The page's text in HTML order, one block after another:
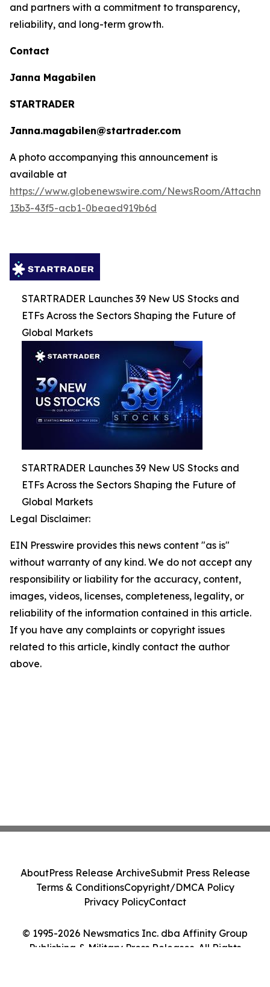
and partners with a commitment to transparency,
reliability, and long-term growth.
Contact
Janna Magabilen
STARTRADER
Janna.magabilen@startrader.com
A photo accompanying this announcement is
available at
https://www.globenewswire.com/NewsRoom/
13b3-43f5-acb1-0beaed919b6d
STARTRADER Launches 39 New US Stocks and
ETFs Across the Sectors Shaping the Future of
Global Markets
STARTRADER Launches 39 New US Stocks and
ETFs Across the Sectors Shaping the Future of
Global Markets
Legal Disclaimer:
EIN Presswire provides this news content "as is"
without warranty of any kind. We do not accept any
responsibility or liability for the accuracy, content,
images, videos, licenses, completeness, legality, or
reliability of the information contained in this article.
If you have any complaints or copyright issues
related to this article, kindly contact the author
above.
© 1995-2026 Newsmatics Inc. dba Affinity Group
Publishing & Military Press Releases. All Rights
AboutPress Release ArchiveSubmit Press Release
Terms & ConditionsCopyright/DMCA Policy
Privacy PolicyContact